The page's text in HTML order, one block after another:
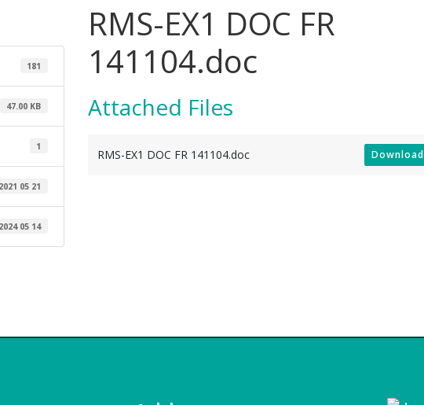
181
47.00 KB
1
2021 05 21
2024 05 14
RMS-EX1 DOC FR
141104.doc
Attached Files
RMS-EX1 DOC FR 141104.doc Download